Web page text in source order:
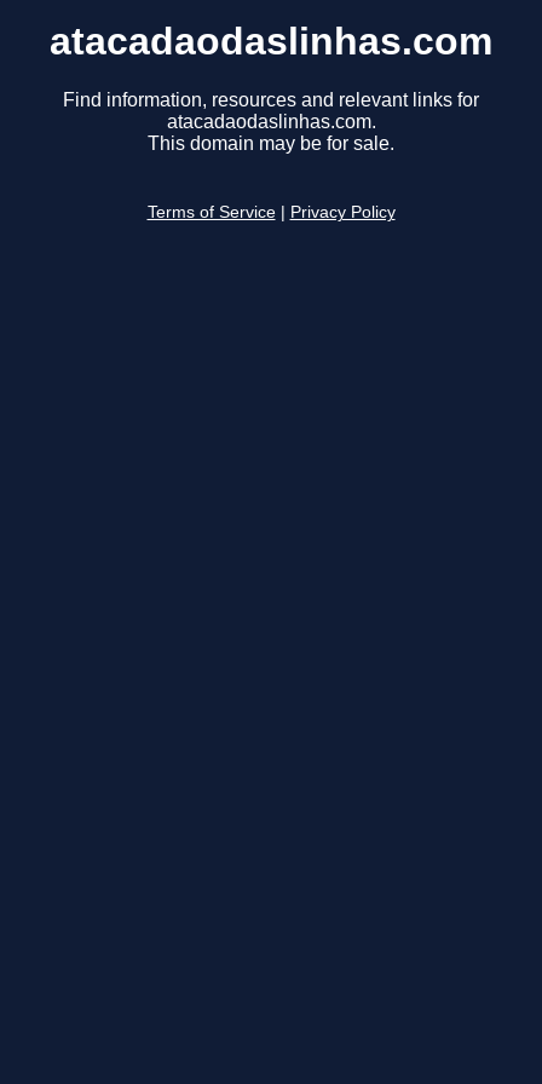
atacadaodaslinhas.com
Find information, resources and relevant links for
atacadaodaslinhas.com.
This domain may be for sale.
Terms of Service Privacy Policy